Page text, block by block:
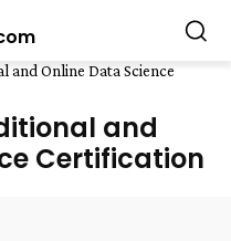
and Online Data Science
and
Certification